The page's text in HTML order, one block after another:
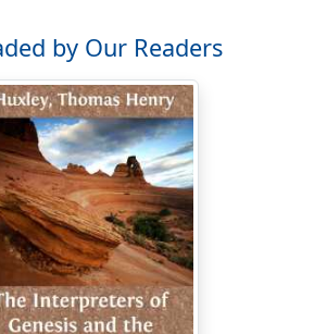
The account of their sufferings.
of Ishmael to wife. They take
into the wilderness. Their
in the wilderness. The course
come to the large waters. Nephi's
him. He confoundeth them, and
call the name of the place
the large waters into the
so forth. This is according to the
or in other words, I, Nephi, wrote this
by Our Readers